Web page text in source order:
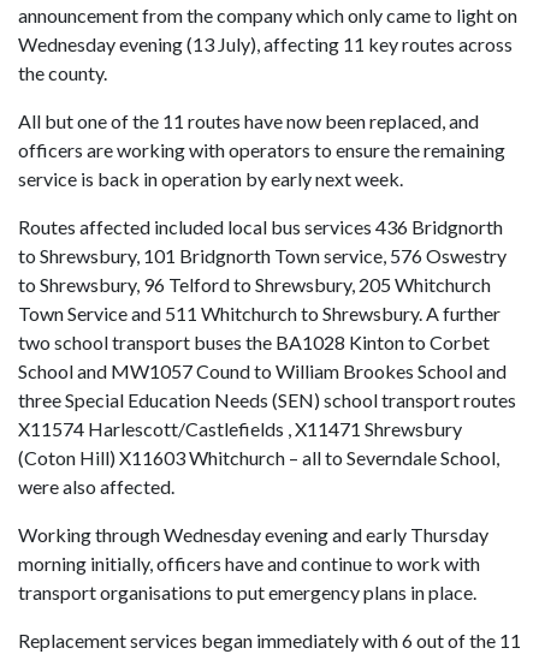
announcement from the company which only came to light on
Wednesday evening (13 July), affecting 11 key routes across
the county.
All but one of the 11 routes have now been replaced, and
officers are working with operators to ensure the remaining
service is back in operation by early next week.
Routes affected included local bus services 436 Bridgnorth
to Shrewsbury, 101 Bridgnorth Town service, 576 Oswestry
to Shrewsbury, 96 Telford to Shrewsbury, 205 Whitchurch
Town Service and 511 Whitchurch to Shrewsbury. A further
two school transport buses the BA1028 Kinton to Corbet
School and MW1057 Cound to William Brookes School and
three Special Education Needs (SEN) school transport routes
X11574 Harlescott/Castlefields , X11471 Shrewsbury
(Coton Hill) X11603 Whitchurch – all to Severndale School,
were also affected.
Working through Wednesday evening and early Thursday
morning initially, officers have and continue to work with
transport organisations to put emergency plans in place.
Replacement services began immediately with 6 out of the 11